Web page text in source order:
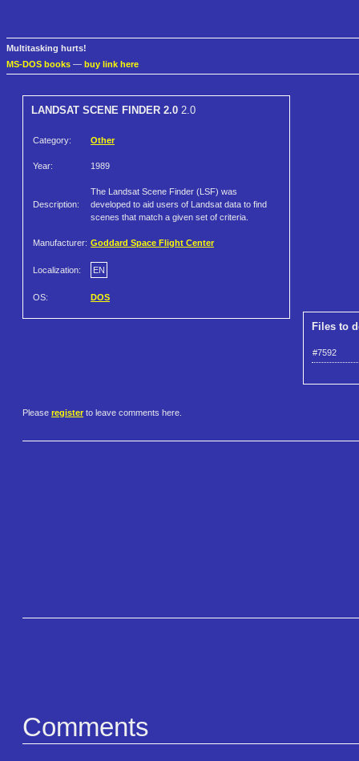
Multitasking hurts!
MS-DOS books — buy link here
LANDSAT SCENE FINDER 2.0 2.0
Category: Other
Year: 1989
Description:
The Landsat Scene Finder (LSF) was
developed to aid users of Landsat data to find
scenes that match a given set of criteria.
Manufacturer: Goddard Space Flight Center
Localization: EN
OS: DOS
Files to
#7592
Please register to leave comments here.
Comments